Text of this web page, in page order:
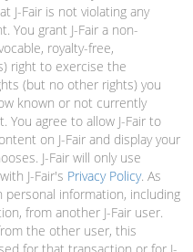
J-Fair is not violating any
You grant J-Fair a non-
royalty-free,
right to exercise the
(but no other rights) you
known or not currently
agree to allow J-Fair to
on J-Fair and display your
J-Fair will only use
J-Fair's Privacy Policy. As
personal information, including
from another J-Fair user.
the other user, this